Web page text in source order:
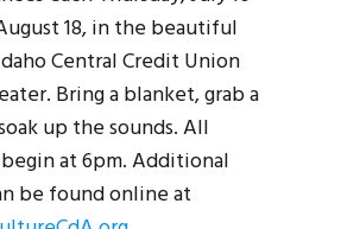
18, in the beautiful
Central Credit Union
Bring a blanket, grab a
up the sounds. All
at 6pm. Additional
be found online at